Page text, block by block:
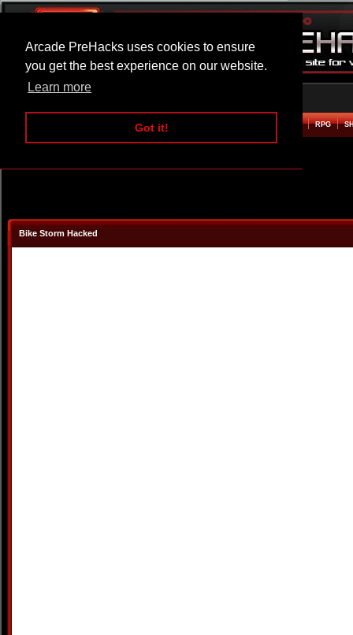
Arcade PreHacks uses cookies to ensure
you get the best experience on our website.
Learn more
Got it!
ARCADE BEAT EM UP RPG
Bike Storm Hacked